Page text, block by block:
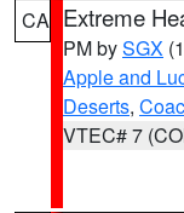
CA Extreme
PM bySGX
Apple and
Deserts,
VTEC# 7